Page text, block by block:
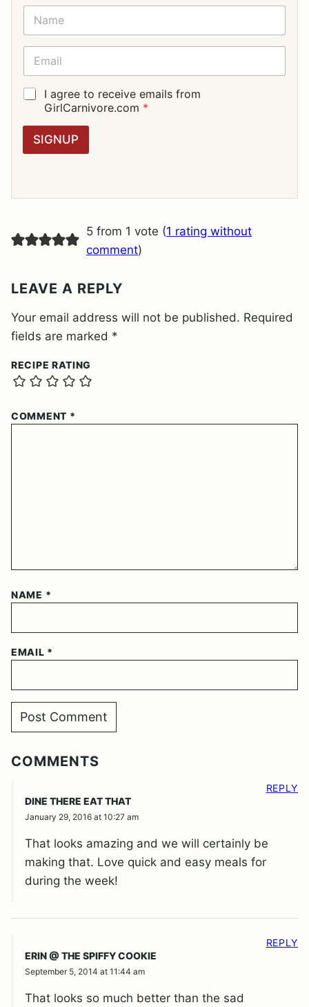
N
M
E
E
A
I
L
G
R
G
E
N
T
I agree to receive emails from
GirlCarnivore.com *
SIGNUP
5 from 1 vote (1 rating without
comment)
LEAVE A REPLY
Your email address will not be published. Required
fields are marked *
RECIPE RATING
COMMENT *
NAME *
EMAIL *
COMMENTS
DINE THERE EAT THAT
January 29, 2016 at 10:27 am
That looks amazing and we will certainly be
making that. Love quick and easy meals for
during the week!
REPLY
ERIN @ THE SPIFFY COOKIE
September 5, 2014 at 11:44 am
That looks so much better than the sad
REPLY